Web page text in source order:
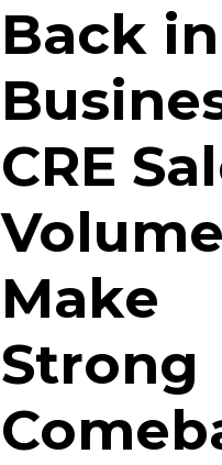
Back in
CRE
Make
Strong